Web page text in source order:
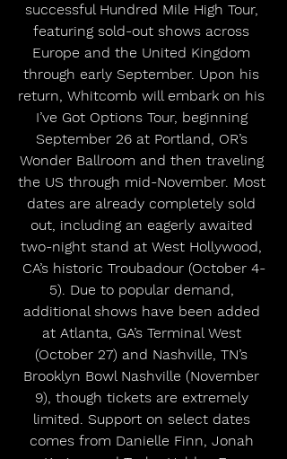
successful Hundred Mile High Tour,
featuring sold-out shows across
Europe and the United Kingdom
through early September. Upon his
return, Whitcomb will embark on his
I’ve Got Options Tour, beginning
September 26 at Portland, OR’s
Wonder Ballroom and then traveling
the US through mid-November. Most
dates are already completely sold
out, including an eagerly awaited
two-night stand at West Hollywood,
CA’s historic Troubadour (October 4-
5). Due to popular demand,
additional shows have been added
at Atlanta, GA’s Terminal West
(October 27) and Nashville, TN’s
Brooklyn Bowl Nashville (November
9), though tickets are extremely
limited. Support on select dates
comes from Danielle Finn, Jonah